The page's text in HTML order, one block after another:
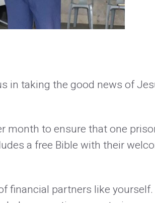
in taking the good news of
month to ensure that one
a free Bible with their
financial partners like